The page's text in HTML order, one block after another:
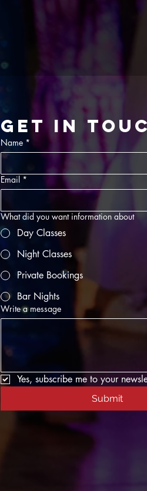
Get in
Name *
Email *
What did you want information about
Day Classes
Night Classes
Private Bookings
Bar Nights
Write a message
Yes, subscribe me to your
Submit